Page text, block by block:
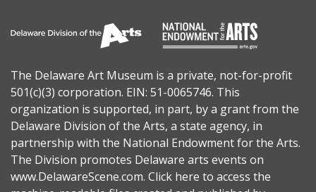
The Delaware Art Museum is a private, not-for-profit
501(c)(3) corporation. EIN: 51-0065746. This
organization is supported, in part, by a grant from the
Delaware Division of the Arts, a state agency, in
partnership with the National Endowment for the Arts.
The Division promotes Delaware arts events on
www.DelawareScene.com. Click here to access the